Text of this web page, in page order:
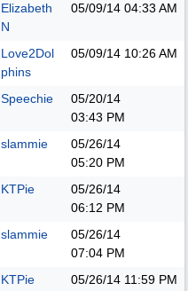
Elizabeth
N
05/09/14 04:33 AM
Love2Dol
phins
05/09/14 10:26 AM
Speechie
05/20/14
03:43 PM
slammie
05/26/14
05:20 PM
KTPie
05/26/14
06:12 PM
slammie
05/26/14
07:04 PM
KTPie 05/26/14 11:59 PM